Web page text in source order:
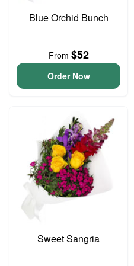
Blue Orchid Bunch
From $52
Order Now
Sweet Sangria